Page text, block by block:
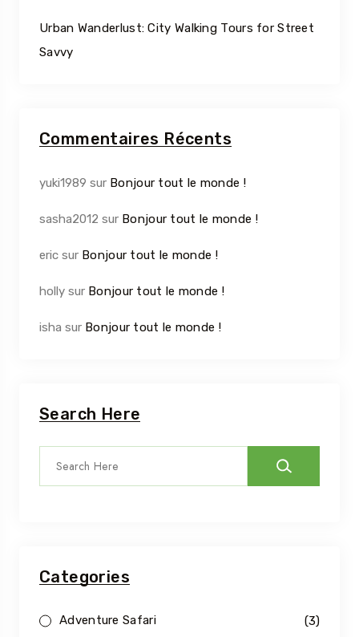
Urban Wanderlust: City Walking Tours for Street
Savvy
Commentaires Récents
yuki1989 sur Bonjour tout le monde !
sasha2012 sur Bonjour tout le monde !
eric sur Bonjour tout le monde !
holly sur Bonjour tout le monde !
isha sur Bonjour tout le monde !
Search Here
Categories
Adventure Safari (3)